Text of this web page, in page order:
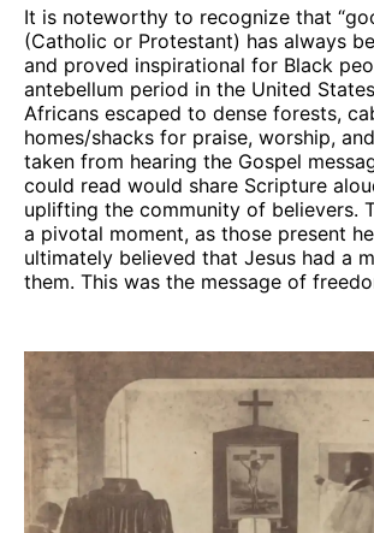
It is noteworthy to recognize that
(Catholic or Protestant) has always
and proved inspirational for Black
antebellum period in the United
Africans escaped to dense forests,
homes/shacks for praise, worship,
taken from hearing the Gospel
could read would share Scripture
uplifting the community of believers.
a pivotal moment, as those present
ultimately believed that Jesus had a
them. This was the message of